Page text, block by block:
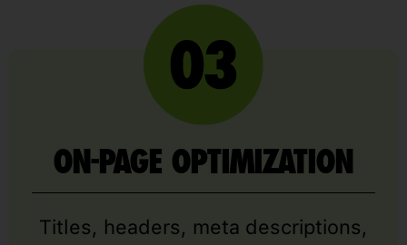
ON-PAGE OPTIMIZATION
Titles, headers, meta descriptions,